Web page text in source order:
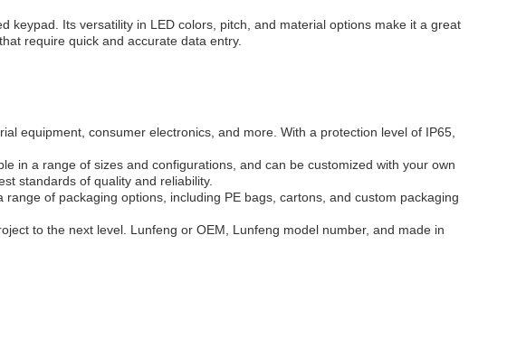
Its versatility in LED colors, pitch, and material options make it a great
require quick and accurate data entry.
equipment, consumer electronics, and more. With a protection level of IP65,
in a range of sizes and configurations, and can be customized with your own
standards of quality and reliability.
of packaging options, including PE bags, cartons, and custom packaging
to the next level. Lunfeng or OEM, Lunfeng model number, and made in